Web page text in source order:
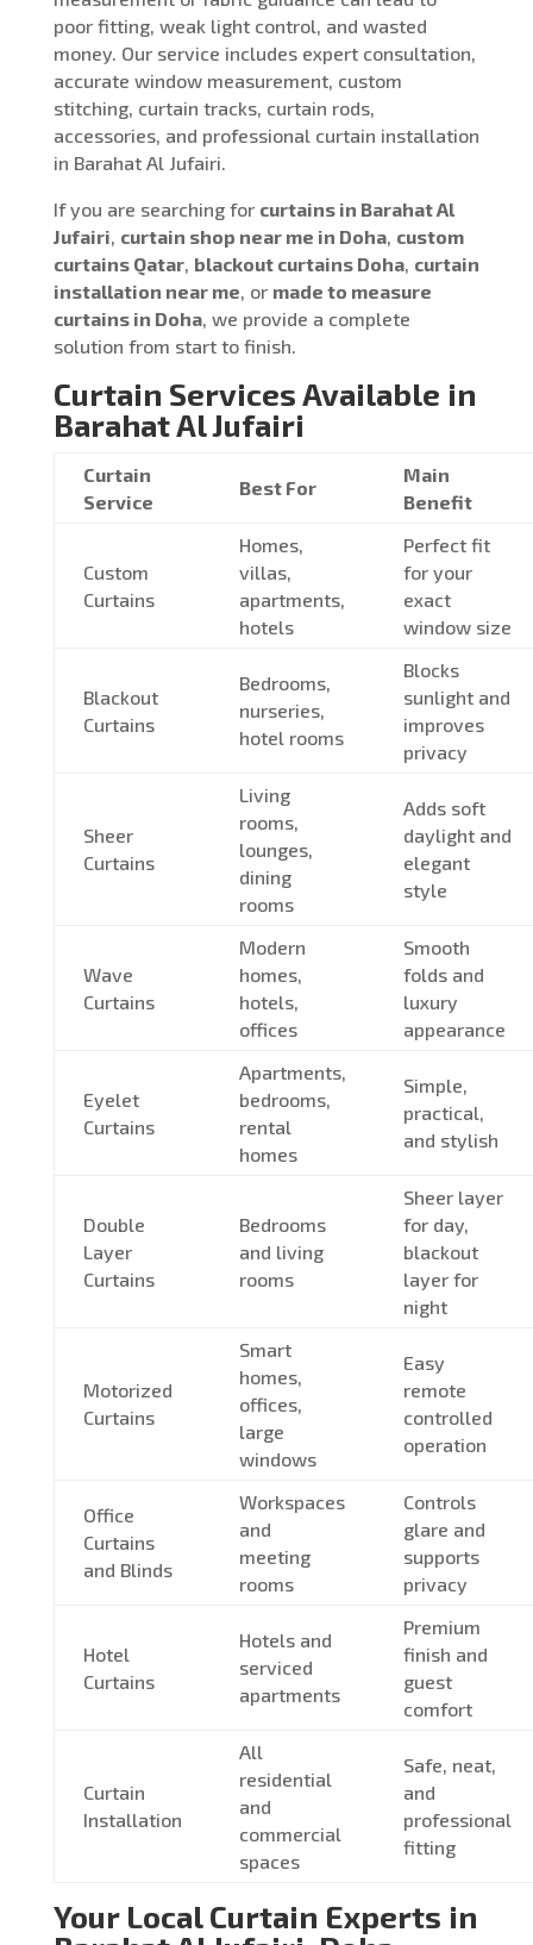
poor fitting, weak light control, and wasted
money. Our service includes expert consultation,
accurate window measurement, custom
stitching, curtain tracks, curtain rods,
accessories, and professional curtain installation
in Barahat Al Jufairi.
If you are searching for curtains in Barahat Al
Jufairi curtain shop near me in Doha, custom
curtains Qatar, blackout curtains Doha, curtain
installation near me , or made to measure
curtains in Doha, we provide a complete
solution from start to finish.
Curtain Services Available in
Barahat Al Jufairi
Curtain
Service
Best For
Main
Benefit
Custom
Curtains
Homes,
villas,
apartments,
hotels
Perfect fit
for your
exact
window size
Blackout
Curtains
Bedrooms,
nurseries,
hotel rooms
Blocks
sunlight and
improves
privacy
Sheer
Curtains
Living
rooms,
lounges,
dining
rooms
Adds soft
daylight and
elegant
style
Wave
Curtains
Modern
homes,
hotels,
offices
Smooth
folds and
luxury
appearance
Eyelet
Curtains
Apartments,
bedrooms,
rental
homes
Simple,
practical,
and stylish
Double
Layer
Curtains
Bedrooms
and living
rooms
Sheer layer
for day,
blackout
layer for
night
Motorized
Curtains
Smart
homes,
offices,
large
windows
Easy
remote
controlled
operation
Office
Curtains
and Blinds
Workspaces
and
meeting
rooms
Controls
glare and
supports
privacy
Hotel
Curtains
Hotels and
serviced
apartments
Premium
finish and
guest
comfort
Curtain
Installation
All
residential
and
commercial
spaces
Safe, neat,
and
professional
fitting
Your Local Curtain Experts in